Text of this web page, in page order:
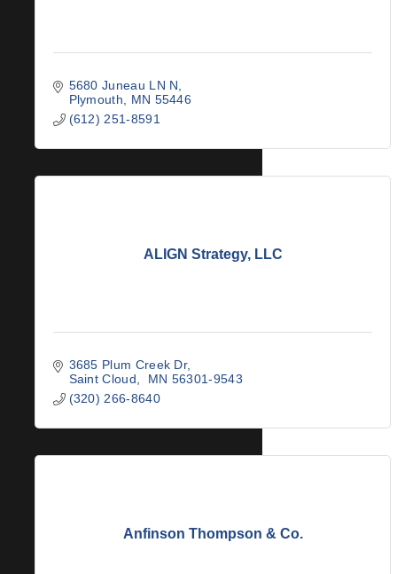
5680 Juneau LN N
Plymouth
MN 55446
(612) 251-8591
ALIGN Strategy, LLC
3685 Plum Creek Dr
Saint Cloud
MN 56301-9543
(320) 266-8640
Anfinson Thompson & Co.